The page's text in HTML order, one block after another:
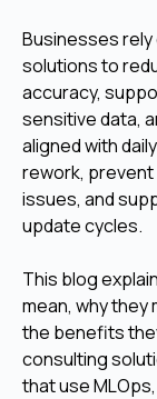
Businesses
solutions to
accuracy,
sensitive data,
aligned with
rework,
issues, and
update cycles.
This blog
mean, why they
the benefits
consulting
that use